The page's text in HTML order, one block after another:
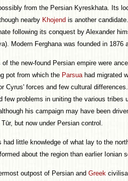
from the Persian Kyreskhata. Its
nearby Khojend is another
following its conquest by Alexander
Modern Ferghana was founded in 1876
the new-found Persian empire were
pot from which the Parsuahad migrated
Cyrus' forces and few cultural
few problems in uniting the various
his campaign may have been
but now under Persian control.
had little knowledge of what lay to the
about the region than earlier Ionian
outpost of Persian and Greek